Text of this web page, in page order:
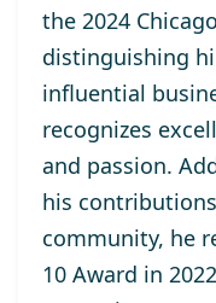
the 2024
distinguishing
influential
recognizes
and passion.
his
community, he
10 Award in